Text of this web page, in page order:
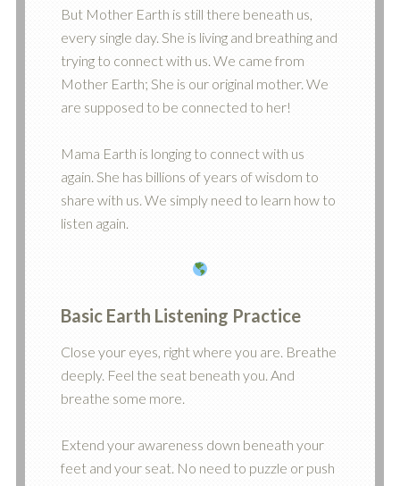
But Mother Earth is still there beneath us,
every single day. She is living and breathing and
trying to connect with us. We came from
Mother Earth; She is our original mother. We
are supposed to be connected to her!
Mama Earth is longing to connect with us
again. She has billions of years of wisdom to
share with us. We simply need to learn how to
listen again.
Basic Earth Listening Practice
Close your eyes, right where you are. Breathe
deeply. Feel the seat beneath you. And
breathe some more.
Extend your awareness down beneath your
feet and your seat. No need to puzzle or push